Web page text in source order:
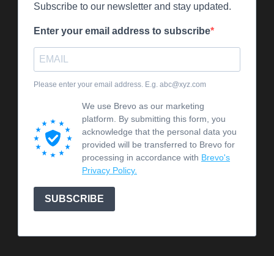
Subscribe to our newsletter and stay updated.
Enter your email address to subscribe
Please enter your email address. E.g. abc@xyz.com
We use Brevo as our marketing
platform. By submitting this form, you
acknowledge that the personal data you
provided will be transferred to Brevo for
processing in accordance with Brevo's
Privacy Policy.
SUBSCRIBE